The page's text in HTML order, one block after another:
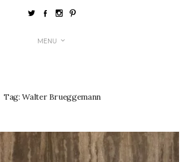
MENU
Tag:Walter Brueggemann